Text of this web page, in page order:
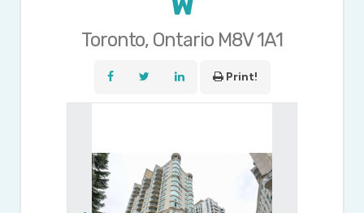
Toronto, Ontario M8V 1A1
Print!